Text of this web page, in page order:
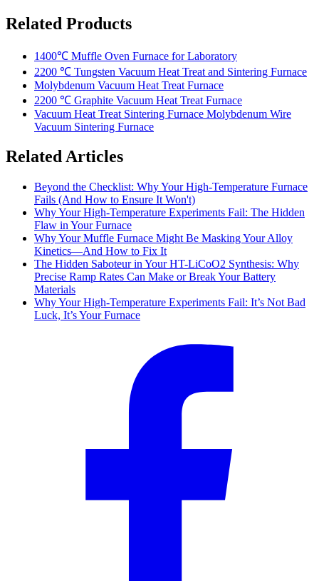
Related Products
1400℃ Muffle Oven Furnace for Laboratory
2200 ℃ Tungsten Vacuum Heat Treat and Sintering Furnace
Molybdenum Vacuum Heat Treat Furnace
2200 ℃ Graphite Vacuum Heat Treat Furnace
Vacuum Heat Treat Sintering Furnace Molybdenum Wire
Vacuum Sintering Furnace
Related Articles
Beyond the Checklist: Why Your High-Temperature Furnace
Fails (And How to Ensure It Won't)
Why Your High-Temperature Experiments Fail: The Hidden
Flaw in Your Furnace
Why Your Muffle Furnace Might Be Masking Your Alloy
Kinetics—And How to Fix It
The Hidden Saboteur in Your HT-LiCoO2 Synthesis: Why
Precise Ramp Rates Can Make or Break Your Battery
Materials
Why Your High-Temperature Experiments Fail: It’s Not Bad
Luck, It’s Your Furnace